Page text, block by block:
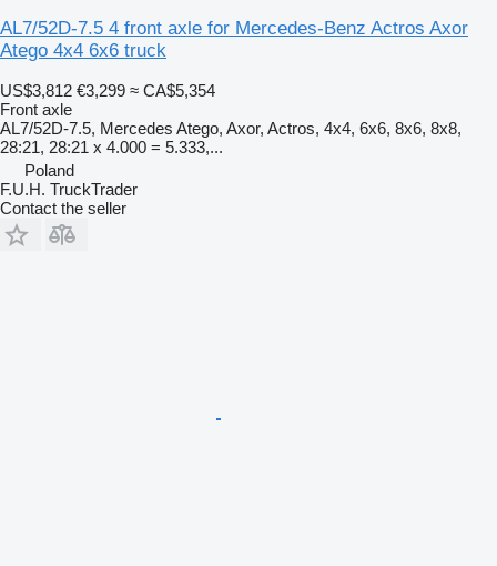
AL7/52D-7.5 4 front axle for Mercedes-Benz Actros Axor
Atego 4x4 6x6 truck
US$3,812 €3,299 ≈ CA$5,354
Front axle
AL7/52D-7.5, Mercedes Atego, Axor, Actros, 4x4, 6x6, 8x6, 8x8,
28:21, 28:21 x 4.000 = 5.333,...
Poland
F.U.H. TruckTrader
Contact the seller